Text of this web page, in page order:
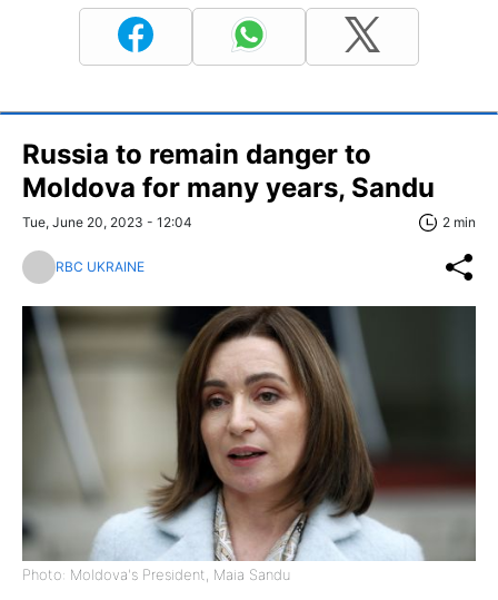
Russia to remain danger to
Moldova for many years, Sandu
Tue, June 20, 2023 - 12:04 2 min
RBC UKRAINE
Photo: Moldova's President, Maia Sandu